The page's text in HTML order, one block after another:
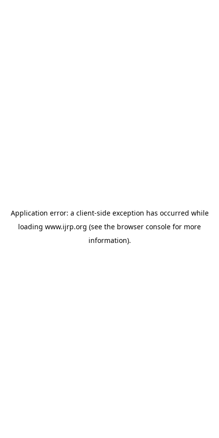
Application error: a client-side exception has occurred while
loading www.ijrp.org (see the browser console for more
information).